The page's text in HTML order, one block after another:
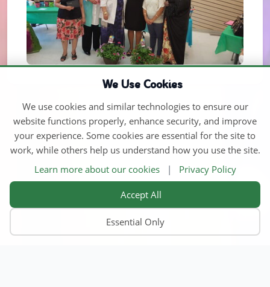
We Use Cookies
We use cookies and similar technologies to ensure our
website functions properly, enhance security, and improve
your experience. Some cookies are essential for the site to
work, while others help us understand how you use the site.
Learn more about our cookies
| Privacy Policy
Accept All
Essential Only